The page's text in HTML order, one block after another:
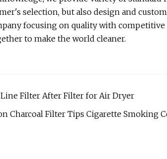
selection, but also design and
focusing on quality with competitive
to make the world cleaner.
Filter After Filter for Air Dryer
Charcoal Filter Tips Cigarette Smoking